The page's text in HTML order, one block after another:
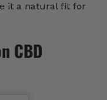
it a natural fit for
CBD